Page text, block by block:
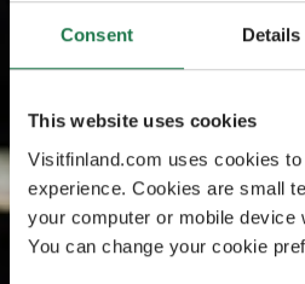
Consent Details
This website uses cookies
Visitfinland.com uses cookies
experience. Cookies are small
your computer or mobile device
You can change your cookie